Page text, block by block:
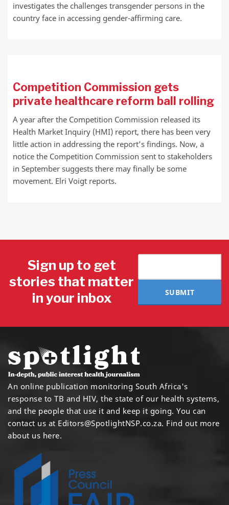
investigates the challenges transgender persons in the
country face in accessing gender-affirming care.
Competition Commission gets
private healthcare reform ball rolling
A year after the Competition Commission released its
Health Market Inquiry (HMI) report, there has been very
little action in addressing the report’s findings. Now, a
notice the Competition Commission sent to stakeholders
in September suggests there may finally be some
movement. Elri Voigt reports.
Sign up to get
stories that matter
in your inbox
SUBMIT
An online publication monitoring South Africa's
response to TB and HIV, the state of our health systems,
and the people that use it and keep it going. You can
contact us at Editors@SpotlightNSP.co.za. Find out more
about us here.